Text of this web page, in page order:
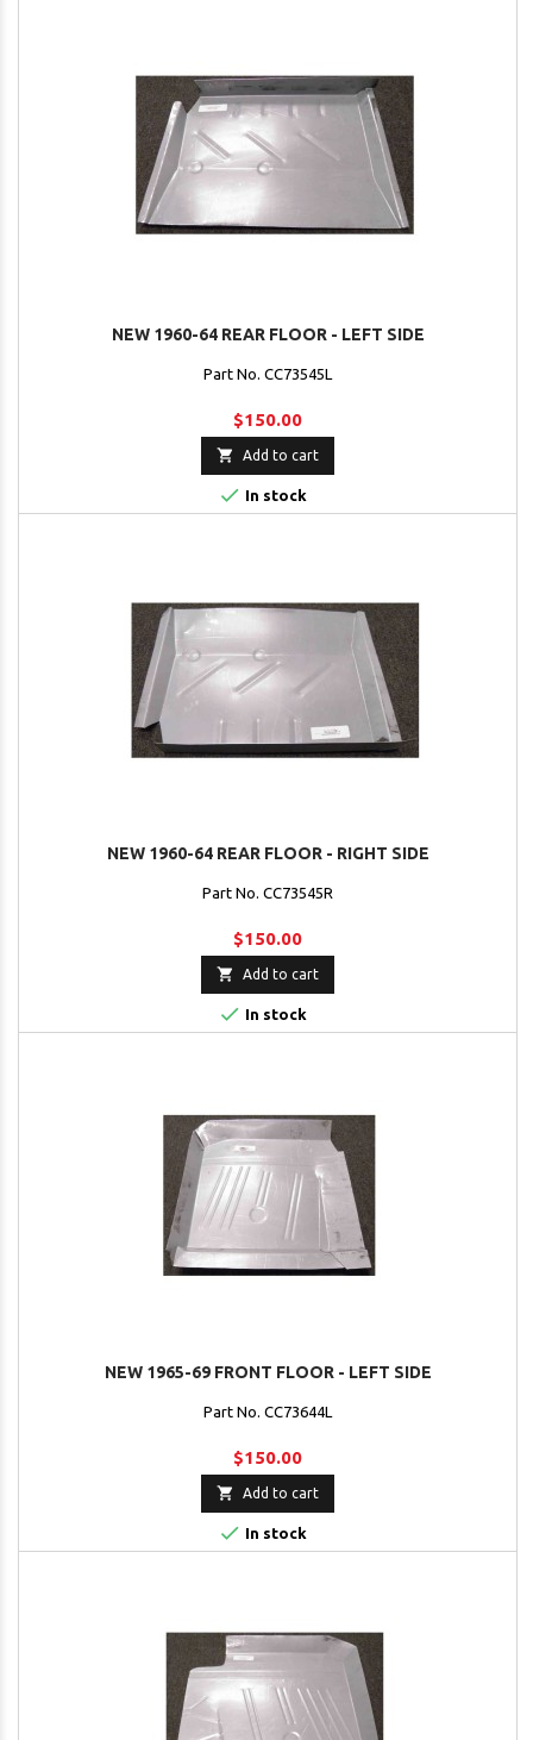
NEW 1960-64 REAR FLOOR - LEFT SIDE
Part No. CC73545L
$150.00
 Add to cart
 In stock
NEW 1960-64 REAR FLOOR - RIGHT SIDE
Part No. CC73545R
$150.00
 Add to cart
 In stock
NEW 1965-69 FRONT FLOOR - LEFT SIDE
Part No. CC73644L
$150.00
 Add to cart
 In stock